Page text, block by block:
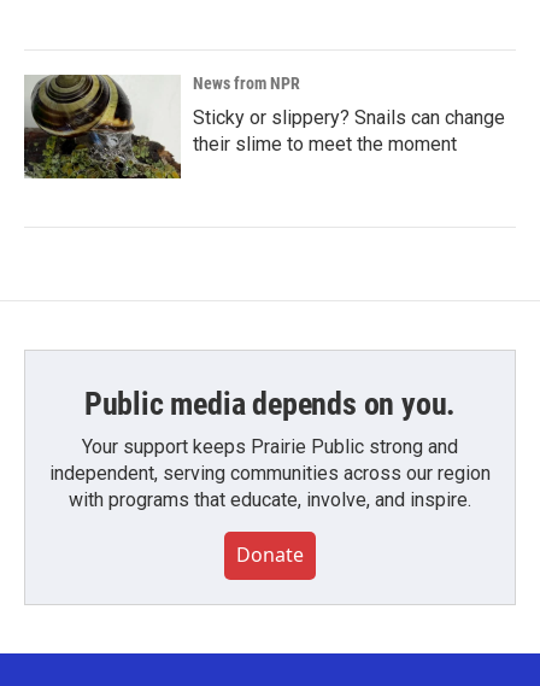
News from NPR
Sticky or slippery? Snails can change
their slime to meet the moment
Public media depends on you.
Your support keeps Prairie Public strong and
independent, serving communities across our region
with programs that educate, involve, and inspire.
Donate